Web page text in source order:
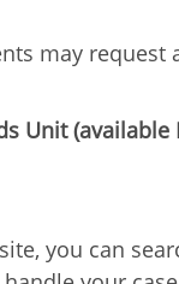
may
Unit
you can